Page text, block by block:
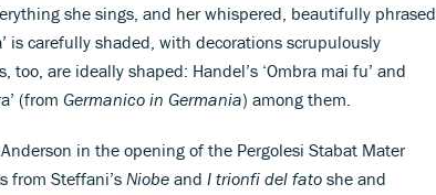
she sings, and her whispered, beautifully phrased
is carefully shaded, with decorations scrupulously
too, are ideally shaped: Handel’s ‘Ombra mai fu’ and
(from Germanico in Germania) among them.
in the opening of the Pergolesi Stabat Mater
from Steffani’s Niobe and I trionfi del fato she and